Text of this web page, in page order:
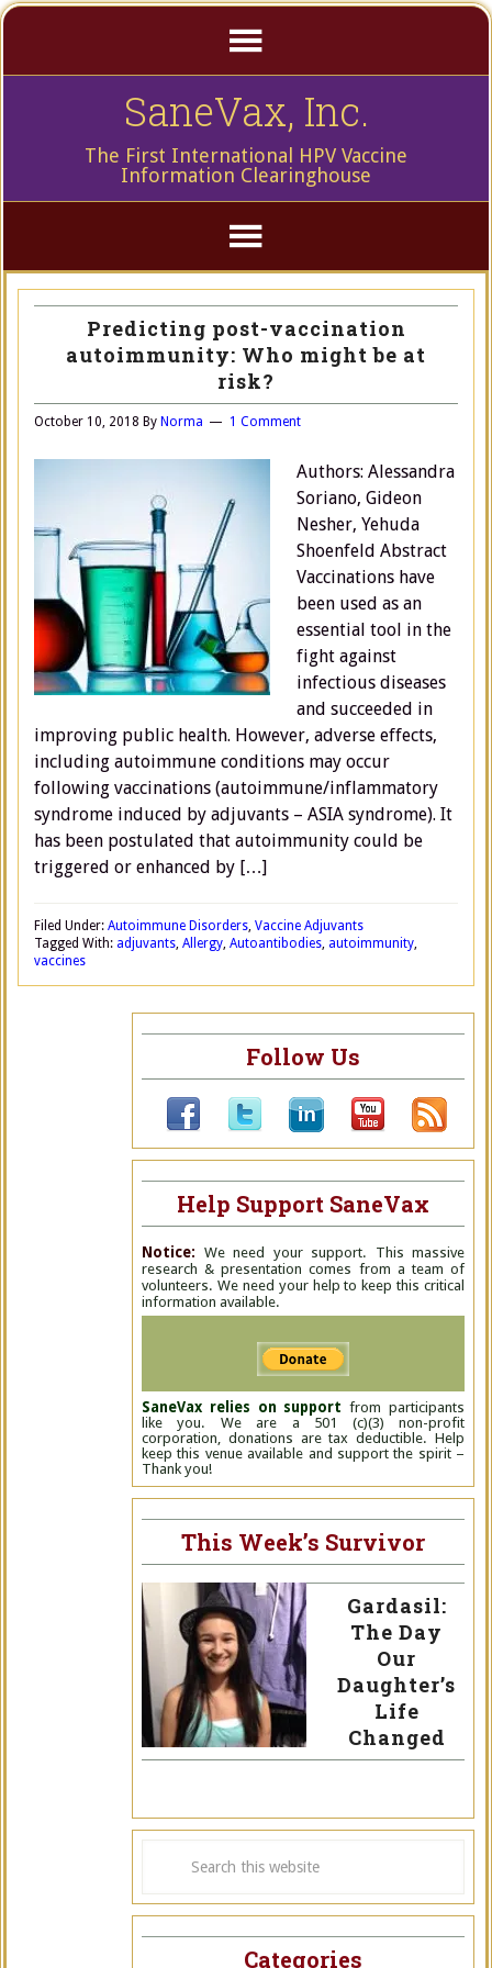
SaneVax, Inc.
The First International HPV Vaccine
Information Clearinghouse
Predicting post-vaccination
autoimmunity: Who might be at
risk?
October 10, 2018 By Norma 1 Comment
Authors: Alessandra
Soriano, Gideon
Nesher, Yehuda
Shoenfeld Abstract
Vaccinations have
been used as an
essential tool in the
fight against
infectious diseases
and succeeded in
improving public health. However, adverse effects,
including autoimmune conditions may occur
following vaccinations (autoimmune/inflammatory
syndrome induced by adjuvants – ASIA syndrome). It
has been postulated that autoimmunity could be
triggered or enhanced by […]
Filed Under: Autoimmune Disorders, Vaccine Adjuvants
Tagged With: adjuvants, Allergy, Autoantibodies, autoimmunity,
vaccines
Follow Us
Help Support SaneVax
Notice: We need your support. This massive
research & presentation comes from a team of
volunteers. We need your help to keep this critical
information available.
SaneVax relies on support from participants
like you. We are a 501 (c)(3) non-profit
corporation, donations are tax deductible. Help
keep this venue available and support the spirit –
Thank you!
This Week’s Survivor
Gardasil:
The Day
Our
Daughter’s
Life
Changed
Categories